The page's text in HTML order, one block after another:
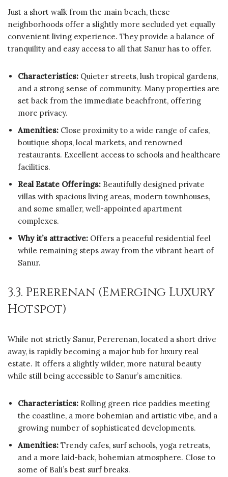
Just a short walk from the main beach, these
neighborhoods offer a slightly more secluded yet equally
convenient living experience. They provide a balance of
tranquility and easy access to all that Sanur has to offer.
Characteristics: Quieter streets, lush tropical gardens,
and a strong sense of community. Many properties are
set back from the immediate beachfront, offering
more privacy.
Amenities: Close proximity to a wide range of cafes,
boutique shops, local markets, and renowned
restaurants. Excellent access to schools and healthcare
facilities.
Real Estate Offerings: Beautifully designed private
villas with spacious living areas, modern townhouses,
and some smaller, well-appointed apartment
complexes.
Why it’s attractive: Offers a peaceful residential feel
while remaining steps away from the vibrant heart of
Sanur.
3.3. Pererenan (Emerging Luxury
Hotspot)
While not strictly Sanur, Pererenan, located a short drive
away, is rapidly becoming a major hub for luxury real
estate. It offers a slightly wilder, more natural beauty
while still being accessible to Sanur’s amenities.
Characteristics: Rolling green rice paddies meeting
the coastline, a more bohemian and artistic vibe, and a
growing number of sophisticated developments.
Amenities: Trendy cafes, surf schools, yoga retreats,
and a more laid-back, bohemian atmosphere. Close to
some of Bali’s best surf breaks.